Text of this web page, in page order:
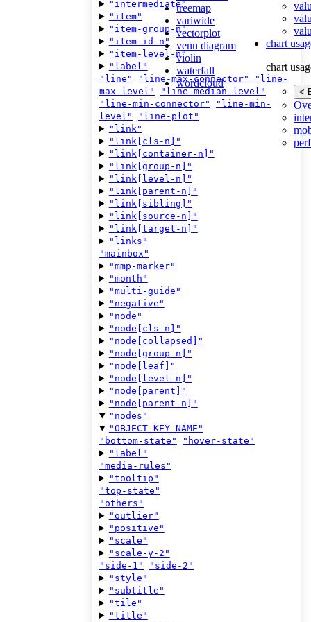
treemap
variwide
vectorplot
venn diagram
violin
waterfall
wordcloud
chart
chart
<
"intermediate"
"item"
"item-group-n"
"item-id-n"
"item-level-n"
"label"
"line"
"line-max-connector"
"line-
max-level"
"line-median-level"
"line-min-connector"
"line-min-
level"
"line-plot"
"link"
"link[cls-n]"
"link[container-n]"
"link[group-n]"
"link[level-n]"
"link[parent-n]"
"link[sibling]"
"link[source-n]"
"link[target-n]"
"links"
"mainbox"
"mmp-marker"
"month"
"multi-guide"
"negative"
"node"
"node[cls-n]"
"node[collapsed]"
"node[group-n]"
"node[leaf]"
"node[level-n]"
"node[parent]"
"node[parent-n]"
"nodes"
"OBJECT_KEY_NAME"
"bottom-state"
"hover-state"
"label"
"media-rules"
"tooltip"
"top-state"
"others"
"outlier"
"positive"
"scale"
"scale-y-2"
"side-1"
"side-2"
"style"
"subtitle"
"tile"
"title"